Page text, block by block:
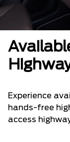
Experience
hands-free
access